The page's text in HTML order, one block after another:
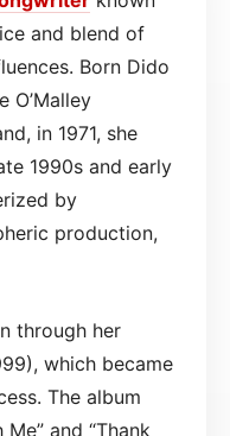
and blend of
Born Dido
O’Malley
in 1971, she
1990s and early
by
production,
through her
which became
The album
and “Thank